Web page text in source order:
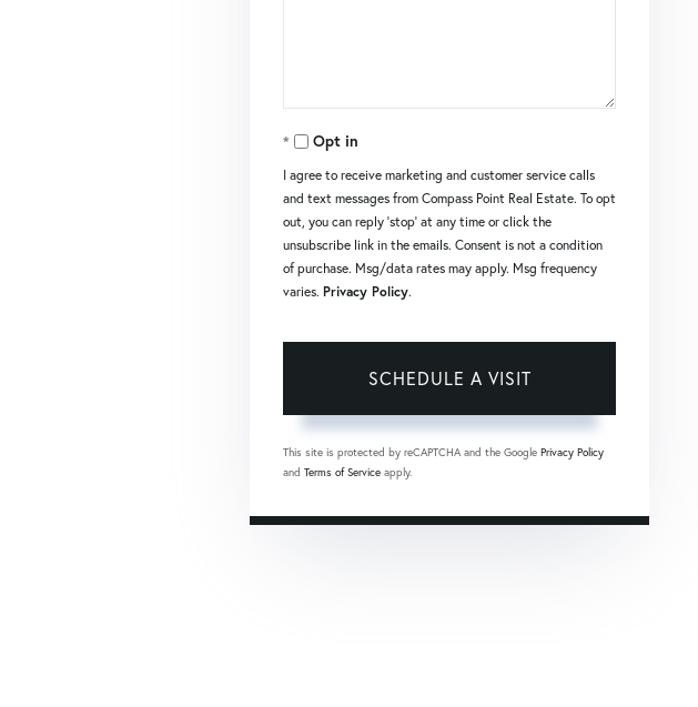
Opt in
I agree to receive marketing and customer service calls
and text messages from Compass Point Real Estate. To opt
out, you can reply 'stop' at any time or click the
unsubscribe link in the emails. Consent is not a condition
of purchase. Msg/data rates may apply. Msg frequency
varies. Privacy Policy.
This site is protected by reCAPTCHA and the Google Privacy Policy
and Terms of Service apply.